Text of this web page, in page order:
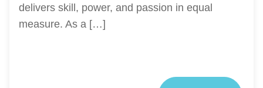
delivers skill, power, and passion in equal
measure. As a […]